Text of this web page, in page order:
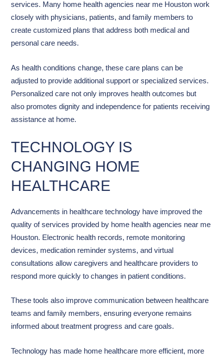
services. Many home health agencies near me Houston work
closely with physicians, patients, and family members to
create customized plans that address both medical and
personal care needs.
As health conditions change, these care plans can be
adjusted to provide additional support or specialized services.
Personalized care not only improves health outcomes but
also promotes dignity and independence for patients receiving
assistance at home.
TECHNOLOGY IS
CHANGING HOME
HEALTHCARE
Advancements in healthcare technology have improved the
quality of services provided by home health agencies near me
Houston. Electronic health records, remote monitoring
devices, medication reminder systems, and virtual
consultations allow caregivers and healthcare providers to
respond more quickly to changes in patient conditions.
These tools also improve communication between healthcare
teams and family members, ensuring everyone remains
informed about treatment progress and care goals.
Technology has made home healthcare more efficient, more